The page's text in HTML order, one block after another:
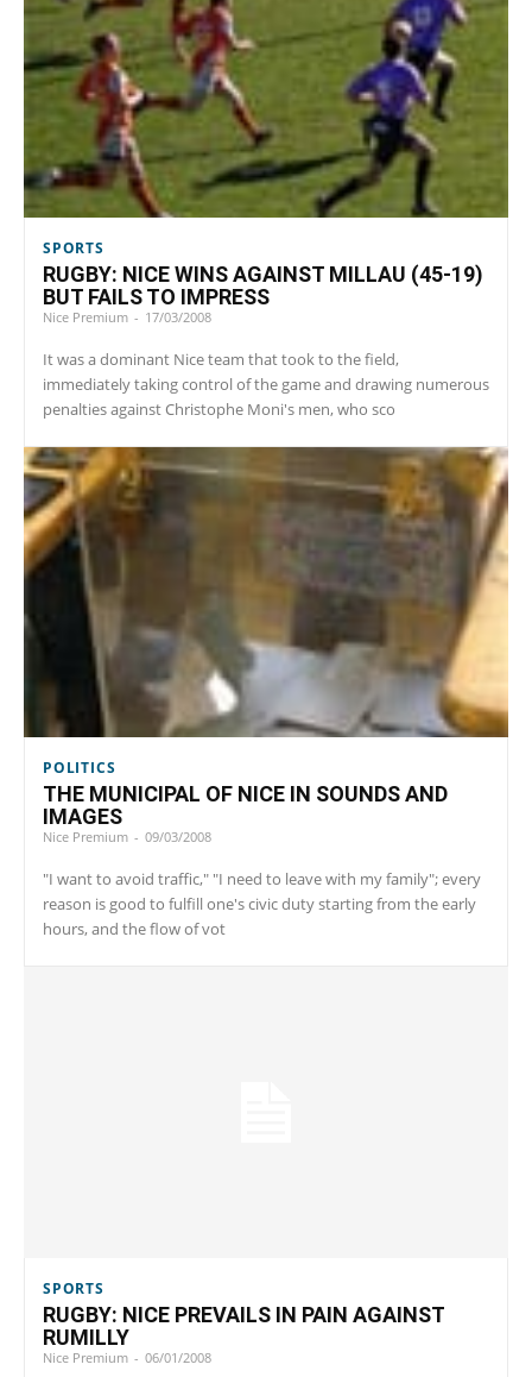
SPORTS
RUGBY: NICE WINS AGAINST MILLAU (45-19)
BUT FAILS TO IMPRESS
Nice Premium - 17/03/2008
It was a dominant Nice team that took to the field,
immediately taking control of the game and drawing numerous
penalties against Christophe Moni's men, who sco
POLITICS
THE MUNICIPAL OF NICE IN SOUNDS AND
IMAGES
Nice Premium - 09/03/2008
"I want to avoid traffic," "I need to leave with my family"; every
reason is good to fulfill one's civic duty starting from the early
hours, and the flow of vot
SPORTS
RUGBY: NICE PREVAILS IN PAIN AGAINST
RUMILLY
Nice Premium - 06/01/2008